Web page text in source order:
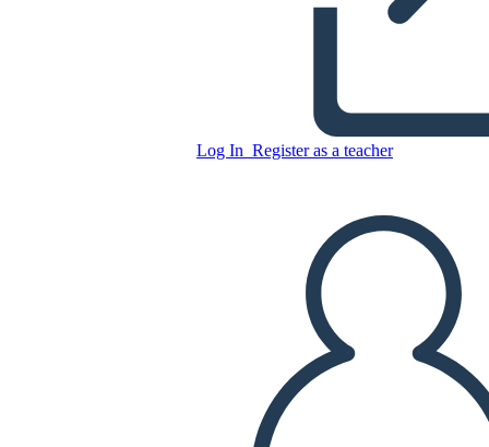
Log In Register as a teacher
Featuring Sea Creatures
Copy this Storyboard
CREATE A STORYBOARD
PLAY SLIDESHOW
READ TO ME